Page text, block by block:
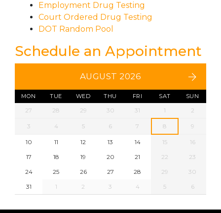
Employment Drug Testing
Court Ordered Drug Testing
DOT Random Pool
Schedule an Appointment
AUGUST 2026
MON TUE WED THU FRI SAT SUN
27 28 29 30 31 1 2
3 4 5 6 7 8 9
10 11 12 13 14 15
16
17
18 19 20 21 22
23
24
25 26 27 28 29
30
31
1 2 3 4 5 6